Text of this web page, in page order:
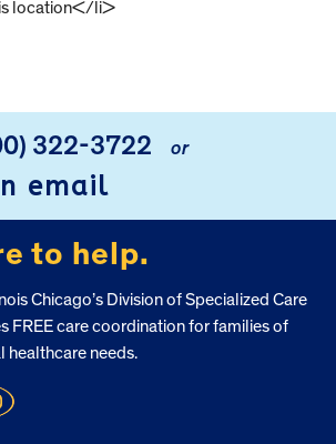
location</li>
322-3722 or
email
to help.
Chicago’s Division of Specialized Care
FREE care coordination for families of
healthcare needs.